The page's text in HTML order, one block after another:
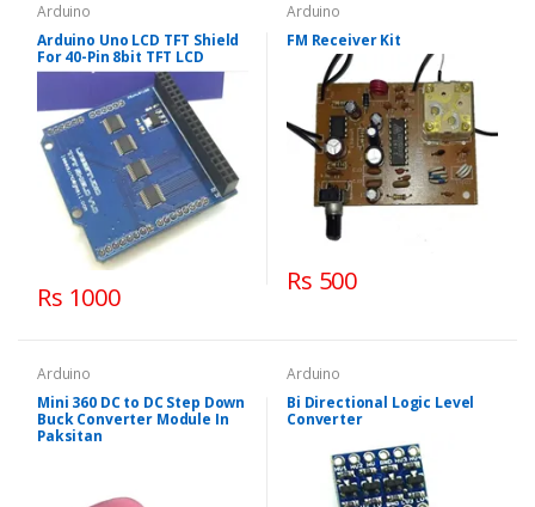
Arduino
Arduino Uno LCD TFT Shield
For 40-Pin 8bit TFT LCD
Rs 1000
Arduino
FM Receiver Kit
Rs 500
Arduino
Mini 360 DC to DC Step Down
Buck Converter Module In
Paksitan
Arduino
Bi Directional Logic Level
Converter